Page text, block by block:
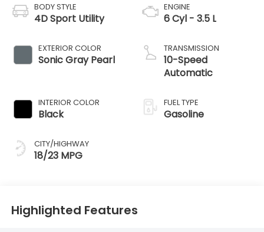
BODY STYLE
4D Sport Utility
EXTERIOR COLOR
Sonic Gray Pearl
INTERIOR COLOR
Black
CITY/HIGHWAY
18/23 MPG
ENGINE
6 Cyl - 3.5 L
TRANSMISSION
10-Speed
Automatic
FUEL TYPE
Gasoline
Highlighted Features